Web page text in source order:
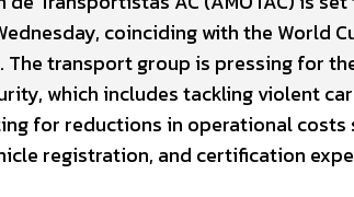
coinciding with the World
The transport group is pressing for
which includes tackling violent
for reductions in operational costs
registration, and certification